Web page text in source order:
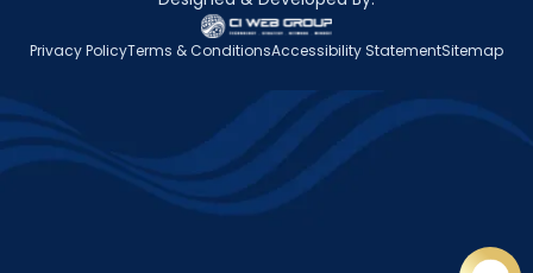
Privacy PolicyTerms & ConditionsAccessibility StatementSitemap